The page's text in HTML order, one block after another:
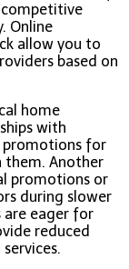
Online
allow you to
based on
home
with
promotions for
them. Another
promotions or
during slower
are eager for
reduced